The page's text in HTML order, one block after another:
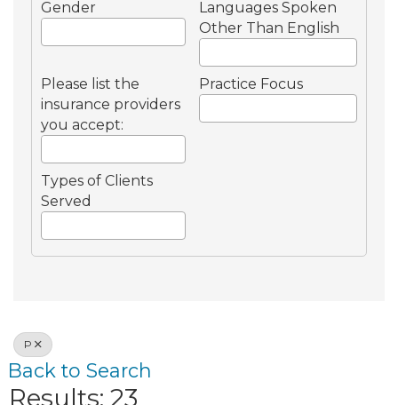
Gender
Languages Spoken
Other Than English
Please list the
insurance providers
you accept:
Practice Focus
Types of Clients
Served
P
Back to Search
Results: 23